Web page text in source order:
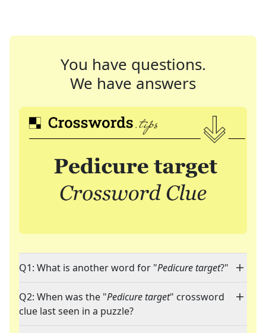
You have questions.
We have answers
Q1: What is another word for "Pedicure target?"
Q2: When was the "Pedicure target" crossword
clue last seen in a puzzle?